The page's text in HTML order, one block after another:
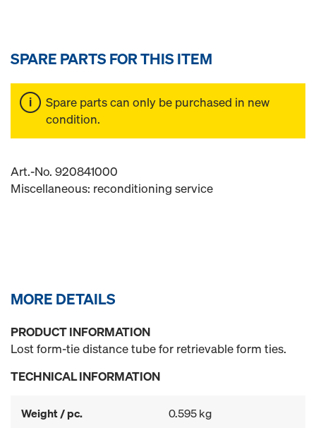
SPARE PARTS FOR THIS ITEM
Spare parts can only be purchased in new
condition.
Art.-No. 920841000
Miscellaneous: reconditioning service
MORE DETAILS
PRODUCT INFORMATION
Lost form-tie distance tube for retrievable form ties.
TECHNICAL INFORMATION
Weight / pc. 0.595 kg